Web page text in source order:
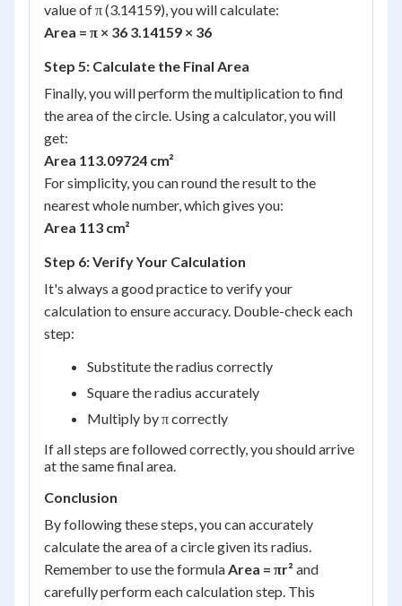
value of π (3.14159), you will calculate:
Area = π × 36 3.14159 × 36
Step 5: Calculate the Final Area
Finally, you will perform the multiplication to find
the area of the circle. Using a calculator, you will
get:
Area 113.09724 cm²
For simplicity, you can round the result to the
nearest whole number, which gives you:
Area 113 cm²
Step 6: Verify Your Calculation
It's always a good practice to verify your
calculation to ensure accuracy. Double-check each
step:
Substitute the radius correctly
Square the radius accurately
Multiply by π correctly
If all steps are followed correctly, you should arrive
at the same final area.
Conclusion
By following these steps, you can accurately
calculate the area of a circle given its radius.
Remember to use the formulaArea = πr² and
carefully perform each calculation step. This